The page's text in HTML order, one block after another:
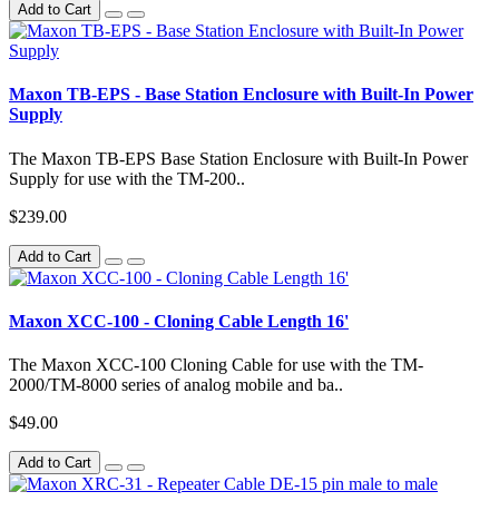
Add to Cart
Maxon TB-EPS - Base Station Enclosure with Built-In Power
Supply
The Maxon TB-EPS Base Station Enclosure with Built-In Power
Supply for use with the TM-200..
$239.00
Add to Cart
Maxon XCC-100 - Cloning Cable Length 16'
The Maxon XCC-100 Cloning Cable for use with the TM-
2000/TM-8000 series of analog mobile and ba..
$49.00
Add to Cart